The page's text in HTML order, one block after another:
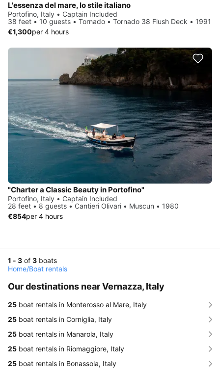
L'essenza del mare, lo stile italiano
Portofino, Italy • Captain Included
38 feet • 10 guests • Tornado • Tornado 38 Flush Deck • 1991
€1,300per 4 hours
"Charter a Classic Beauty in Portofino"
Portofino, Italy • Captain Included
28 feet • 8 guests • Cantieri Olivari • Muscun • 1980
€854per 4 hours
1 - 3 of 3 boats
Home/Boat rentals
Our destinations near Vernazza, Italy
25 boat rentals in Monterosso al Mare, Italy
25 boat rentals in Corniglia, Italy
25 boat rentals in Manarola, Italy
25 boat rentals in Riomaggiore, Italy
25 boat rentals in Bonassola, Italy